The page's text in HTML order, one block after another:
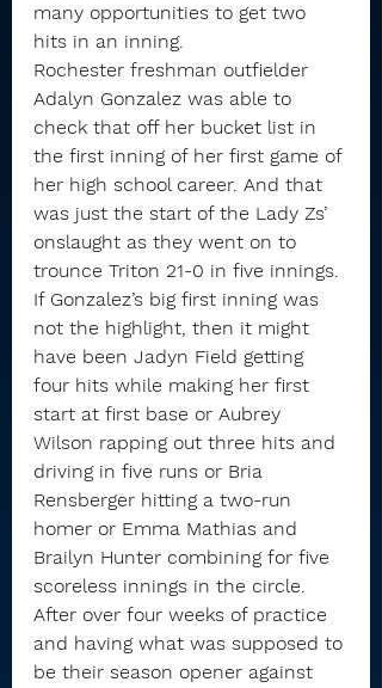
many opportunities to get two
hits in an inning.
Rochester freshman outfielder
Adalyn Gonzalez was able to
check that off her bucket list in
the first inning of her first game of
her high school career. And that
was just the start of the Lady Zs’
onslaught as they went on to
trounce Triton 21-0 in five innings.
If Gonzalez’s big first inning was
not the highlight, then it might
have been Jadyn Field getting
four hits while making her first
start at first base or Aubrey
Wilson rapping out three hits and
driving in five runs or Bria
Rensberger hitting a two-run
homer or Emma Mathias and
Brailyn Hunter combining for five
scoreless innings in the circle.
After over four weeks of practice
and having what was supposed to
be their season opener against